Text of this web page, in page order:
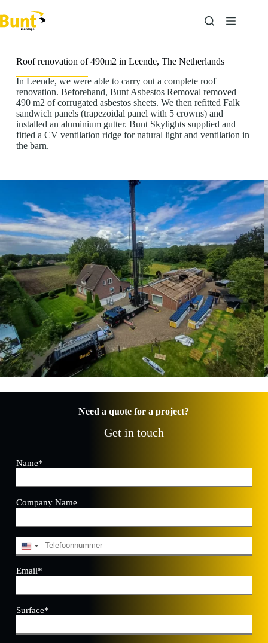
to
content
Roof renovation of 490m2 in Leende, The Netherlands
In Leende, we were able to carry out a complete roof
renovation. Beforehand, Bunt Asbestos Removal removed
490 m2 of corrugated asbestos sheets. We then refitted Falk
sandwich panels (trapezoidal panel with 5 crowns) and
installed an aluminium gutter. Bunt Skylights supplied and
fitted a CV ventilation ridge for natural light and ventilation in
the barn.
Need a quote for a project?
Get in touch
Name*
Company Name
Telephone*
U
n
i
S
a
Email*
Surface*